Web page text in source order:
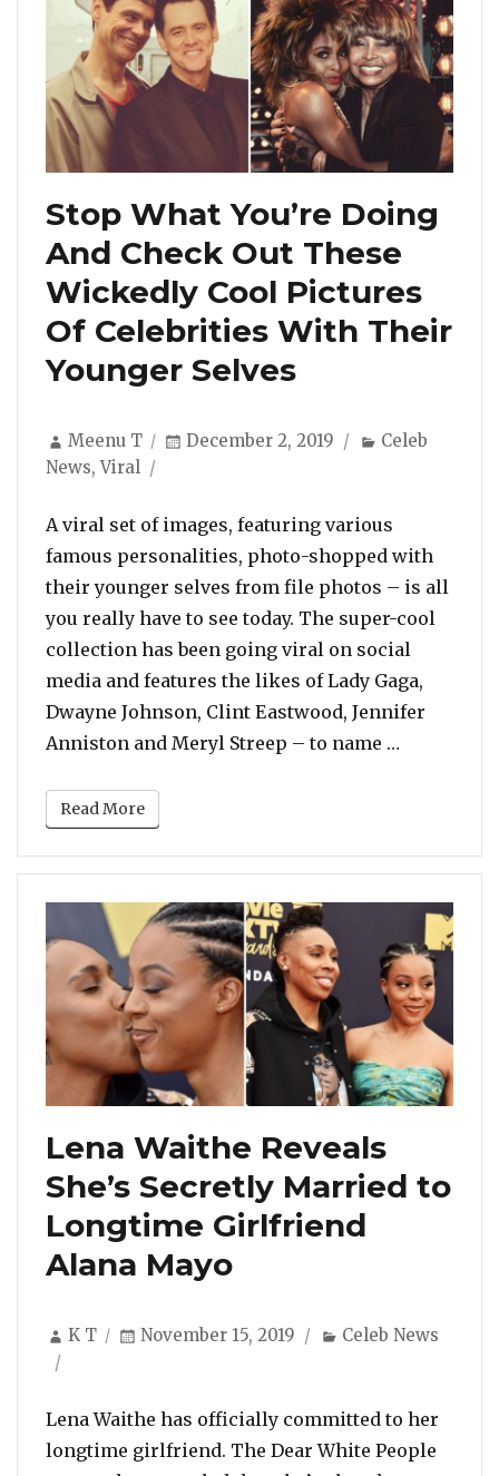
Stop What You’re Doing
And Check Out These
Wickedly Cool Pictures
Of Celebrities With Their
Younger Selves
Author
Meenu T
Posted
December 2, 2019 Categories
Celeb
News,Viral
A viral set of images, featuring various
famous personalities, photo-shopped with
their younger selves from file photos – is all
you really have to see today. The super-cool
collection has been going viral on social
media and features the likes of Lady Gaga,
Dwayne Johnson, Clint Eastwood, Jennifer
Anniston and Meryl Streep – to name …
Read More
Lena Waithe Reveals
She’s Secretly Married to
Longtime Girlfriend
Alana Mayo
Author
K T
Posted
November 15, 2019 Categories
Celeb News
Lena Waithe has officially committed to her
longtime girlfriend. The Dear White People